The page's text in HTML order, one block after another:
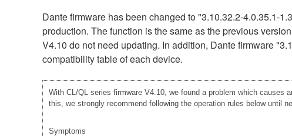
Dante firmware has been changed to "3.10.32.2-4.0.35.1-
production. The function is the same as the previous
V4.10 do not need updating. In addition, Dante firmware
compatibility table of each device.
With CL/QL series firmware V4.10, we found a problem which causes
this, we strongly recommend following the operation rules below until
Symptoms